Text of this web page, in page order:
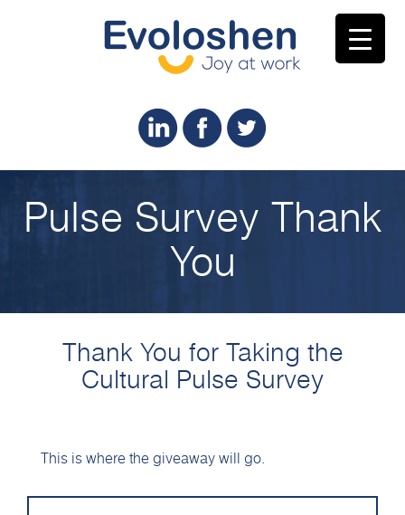
Pulse Survey Thank
You
Thank You for Taking the
Cultural Pulse Survey
This is where the giveaway will go.